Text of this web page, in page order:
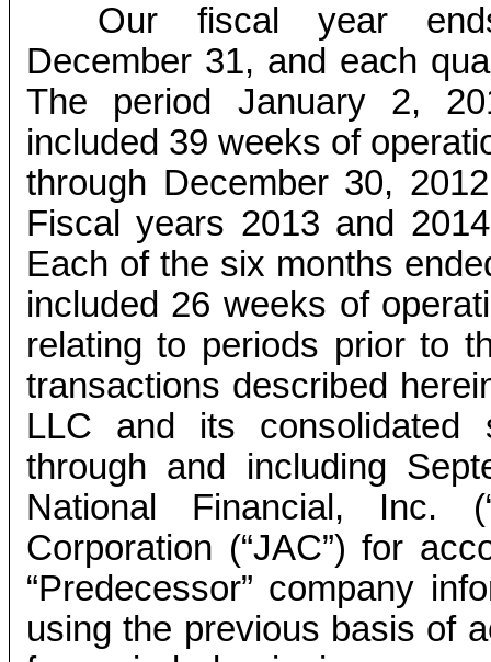
Our fiscal year
December 31, and each
The period January 2,
included 39 weeks of
through December 30,
Fiscal years 2013 and
Each of the six months
included 26 weeks of
relating to periods prior to
transactions described
LLC and its consolidated
through and including
National Financial, Inc.
Corporation (“JAC”) for
“Predecessor” company
using the previous basis of